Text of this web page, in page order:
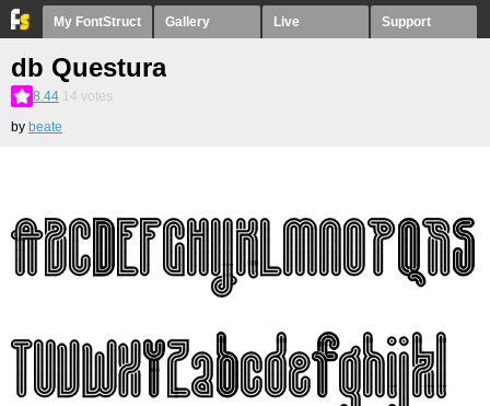
My FontStruct Gallery Live Support
db Questura
8.44 14 votes
by beate